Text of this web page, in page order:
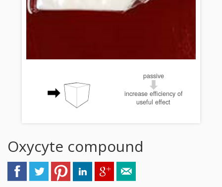
passive
increase efficiency of
useful effect
Oxycyte compound